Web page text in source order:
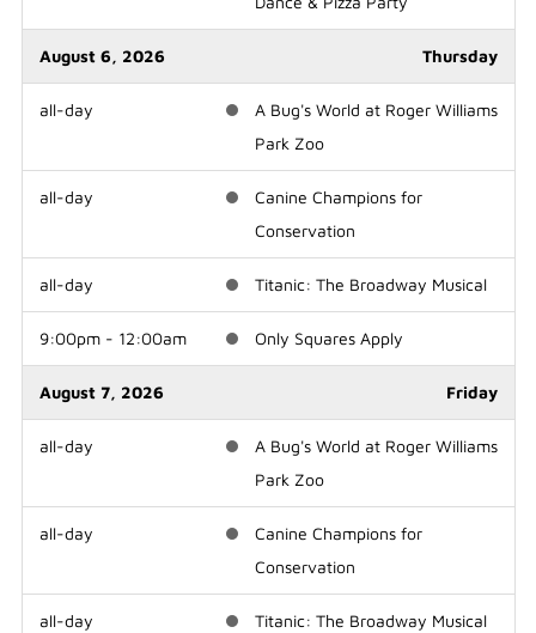
August 6, 2026 Thursday
all-day
A Bug's World at Roger Williams
Park Zoo
all-day
Canine Champions for
Conservation
all-day Titanic: The Broadway Musical
9:00pm - 12:00am Only Squares Apply
August 7, 2026 Friday
all-day
A Bug's World at Roger Williams
Park Zoo
all-day
Canine Champions for
Conservation
all-day Titanic: The Broadway Musical